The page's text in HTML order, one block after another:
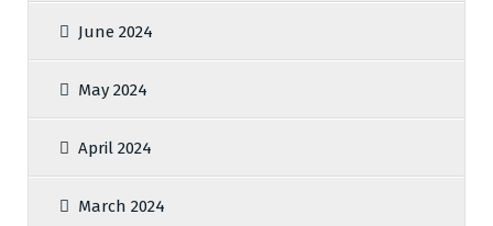
June 2024
May 2024
April 2024
March 2024